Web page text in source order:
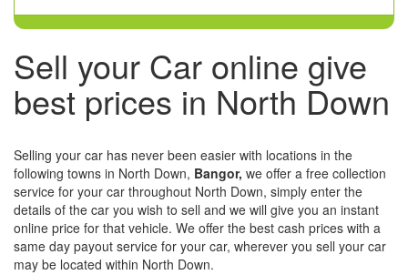
Sell your Car online give
best prices in North Down
Selling your car has never been easier with locations in the
following towns in North Down, Bangor, we offer a free collection
service for your car throughout North Down, simply enter the
details of the car you wish to sell and we will give you an instant
online price for that vehicle. We offer the best cash prices with a
same day payout service for your car, wherever you sell your car
may be located within North Down.